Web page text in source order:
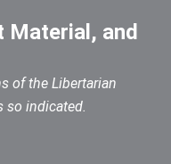
Material, and
of the Libertarian
so indicated.